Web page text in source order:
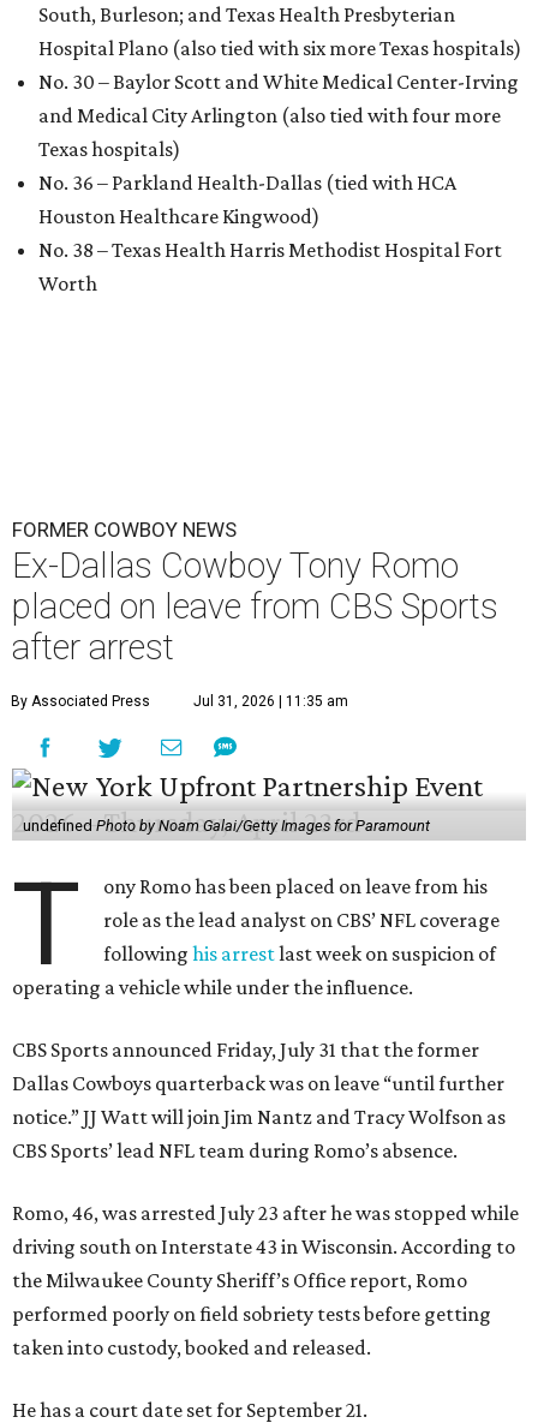
South, Burleson; and Texas Health Presbyterian
Hospital Plano (also tied with six more Texas hospitals)
No. 30 – Baylor Scott and White Medical Center-Irving
and Medical City Arlington (also tied with four more
Texas hospitals)
No. 36 – Parkland Health-Dallas (tied with HCA
Houston Healthcare Kingwood)
No. 38 – Texas Health Harris Methodist Hospital Fort
Worth
FORMER COWBOY NEWS
Ex-Dallas Cowboy Tony Romo
placed on leave from CBS Sports
after arrest
By Associated Press Jul 31, 2026 | 11:35 am
undefinedPhoto by Noam Galai/Getty Images for Paramount
T
ony Romo has been placed on leave from his
role as the lead analyst on CBS’ NFL coverage
followinghis arrestlast week on suspicion of
operating a vehicle while under the influence.
CBS Sports announced Friday, July 31 that the former
Dallas Cowboys quarterback was on leave “until further
notice.” JJ Watt will join Jim Nantz and Tracy Wolfson as
CBS Sports’ lead NFL team during Romo’s absence.
Romo, 46, was arrested July 23 after he was stopped while
driving south on Interstate 43 in Wisconsin. According to
the Milwaukee County Sheriff’s Office report, Romo
performed poorly on field sobriety tests before getting
taken into custody, booked and released.
He has a court date set for September 21.